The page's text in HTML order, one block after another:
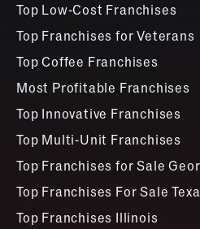
Top Low-Cost Franchises
Top Franchises for Veterans
Top Coffee Franchises
Most Profitable Franchises
Top Innovative Franchises
Top Multi-Unit Franchises
Top Franchises for Sale
Top Franchises For Sale
Top Franchises Illinois